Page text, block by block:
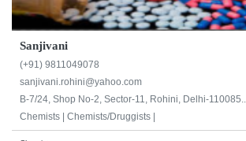
Sanjivani
(+91) 9811049078
sanjivani.rohini@yahoo.com
B-7/24, Shop No-2, Sector-11, Rohini, Delhi-110085...
Chemists | Chemists/Druggists |